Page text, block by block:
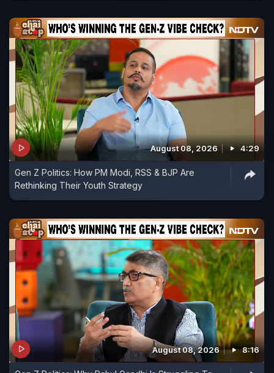
August 08, 2026 4:29
Gen Z Politics: How PM Modi, RSS & BJP Are
Rethinking Their Youth Strategy
August 08, 2026 8:16